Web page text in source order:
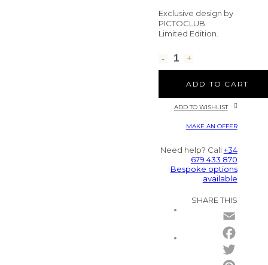
Exclusive design by
PICTOCLUB.
Limited Edition.
ADD TO CART
ADD TO WISHLIST
MAKE AN OFFER
Need help? Call +34
679 433 870
Bespoke options
available
SHARE THIS